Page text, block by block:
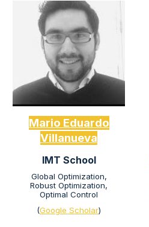
Mario Eduardo
Villanueva
IMT School
Global Optimization,
Robust Optimization,
Optimal Control
(Google Scholar)